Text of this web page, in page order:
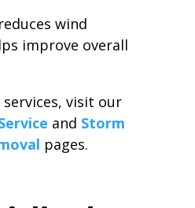
wind
improve overall
visit our
and Storm
pages.